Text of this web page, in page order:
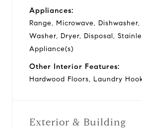
Appliances:
Range, Microwave,
Washer, Dryer, Disposal,
Appliance(s)
Other Interior Features:
Hardwood Floors, Laundry
Exterior & Building